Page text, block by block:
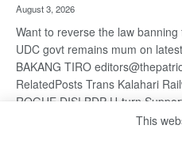
August 3, 2026
Want to reverse the law banning
UDC govt remains mum on
BAKANG TIRO
RelatedPosts Trans Kalahari
ROGUE DIS! BDP U-turn
subscribe to contentThis is
This